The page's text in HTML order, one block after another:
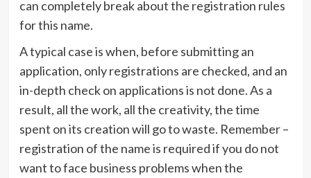
can completely break about the registration rules
for this name.
A typical case is when, before submitting an
application, only registrations are checked, and an
in-depth check on applications is not done. As a
result, all the work, all the creativity, the time
spent on its creation will go to waste. Remember –
registration of the name is required if you do not
want to face business problems when the